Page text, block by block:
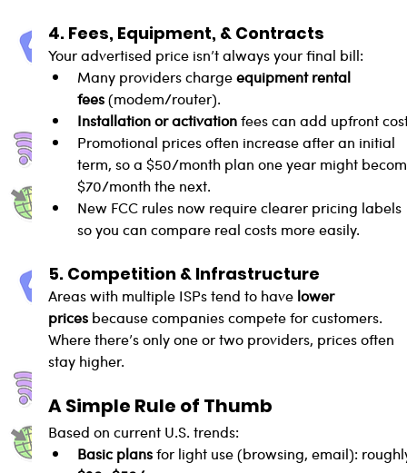
4. Fees, Equipment, & Contracts
Your advertised price isn’t always your final bill:
Many providers charge equipment rental
fees (modem/router).
Installation or activation fees can add upfront
Promotional prices often increase after an initial
term, so a $50/month plan one year might
$70/month the next.
New FCC rules now require clearer pricing labels
so you can compare real costs more easily.
5. Competition & Infrastructure
Areas with multiple ISPs tend to have lower
prices because companies compete for customers.
Where there’s only one or two providers, prices often
stay higher.
A Simple Rule of Thumb
Based on current U.S. trends:
Basic plans for light use (browsing, email):